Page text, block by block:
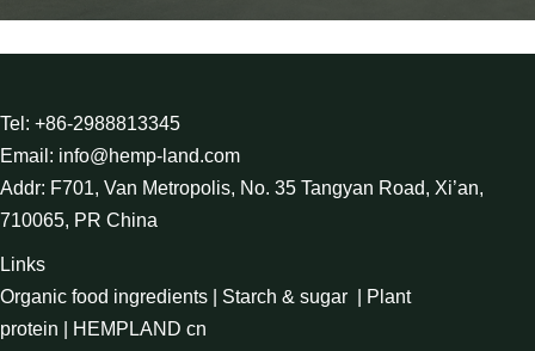
Tel: +86-2988813345
Email: info@hemp-land.com
Addr: F701, Van Metropolis, No. 35 Tangyan Road, Xi’an,
710065, PR China
Links
Organic food ingredients
Starch & sugar
Plant
protein
HEMPLAND cn